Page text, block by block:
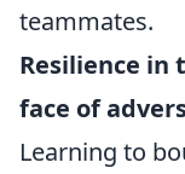
teammates.
Resilience in
face of
Learning to